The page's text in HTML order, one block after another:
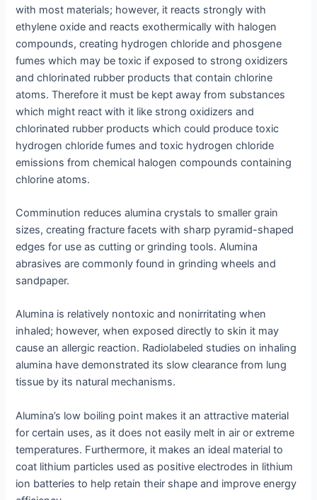
with most materials; however, it reacts strongly with
ethylene oxide and reacts exothermically with halogen
compounds, creating hydrogen chloride and phosgene
fumes which may be toxic if exposed to strong oxidizers
and chlorinated rubber products that contain chlorine
atoms. Therefore it must be kept away from substances
which might react with it like strong oxidizers and
chlorinated rubber products which could produce toxic
hydrogen chloride fumes and toxic hydrogen chloride
emissions from chemical halogen compounds containing
chlorine atoms.
Comminution reduces alumina crystals to smaller grain
sizes, creating fracture facets with sharp pyramid-shaped
edges for use as cutting or grinding tools. Alumina
abrasives are commonly found in grinding wheels and
sandpaper.
Alumina is relatively nontoxic and nonirritating when
inhaled; however, when exposed directly to skin it may
cause an allergic reaction. Radiolabeled studies on inhaling
alumina have demonstrated its slow clearance from lung
tissue by its natural mechanisms.
Alumina’s low boiling point makes it an attractive material
for certain uses, as it does not easily melt in air or extreme
temperatures. Furthermore, it makes an ideal material to
coat lithium particles used as positive electrodes in lithium
ion batteries to help retain their shape and improve energy